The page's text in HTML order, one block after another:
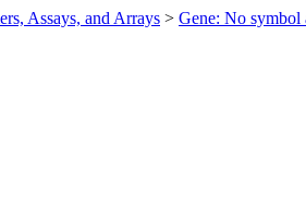
Assays, and Arrays > Gene: No